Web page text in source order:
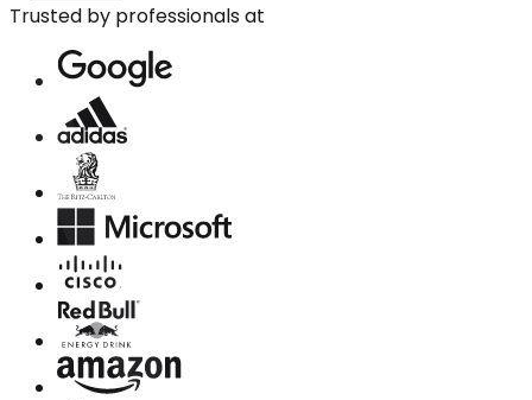
Trusted by professionals at